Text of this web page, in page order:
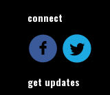
connect
get updates